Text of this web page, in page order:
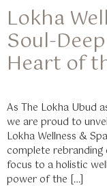
Lokha
Soul-
Heart of
As The Lokha Ubud
we are proud to
Lokha Wellness &
complete rebranding
focus to a holistic
power of the […]